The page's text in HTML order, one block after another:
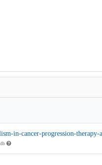
in-cancer-progression-therapy-